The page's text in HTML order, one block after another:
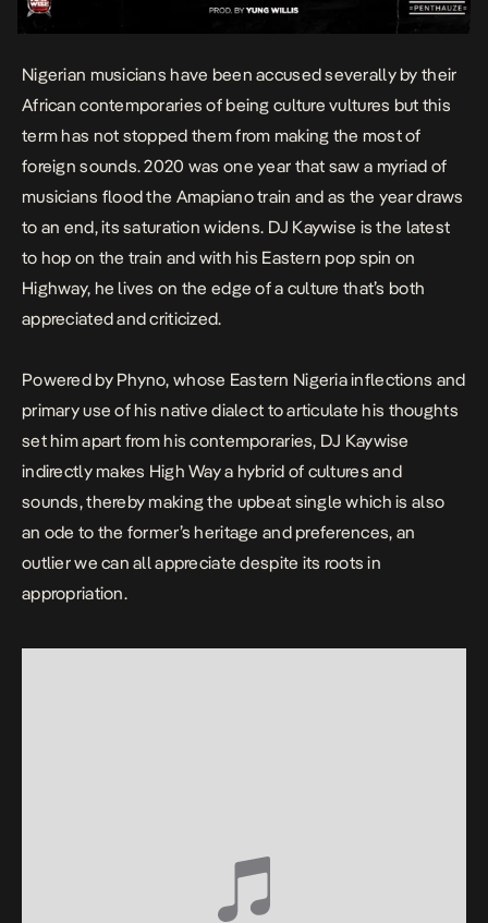
Nigerian musicians have been accused severally by their
African contemporaries of being culture vultures but this
term has not stopped them from making the most of
foreign sounds. 2020 was one year that saw a myriad of
musicians flood the Amapiano train and as the year draws
to an end, its saturation widens. DJ Kaywise is the latest
to hop on the train and with his Eastern pop spin on
Highway, he lives on the edge of a culture that’s both
appreciated and criticized.
Powered by Phyno, whose Eastern Nigeria inflections and
primary use of his native dialect to articulate his thoughts
set him apart from his contemporaries, DJ Kaywise
indirectly makes High Waya hybrid of cultures and
sounds, thereby making the upbeat single which is also
an ode to the former’s heritage and preferences, an
outlier we can all appreciate despite its roots in
appropriation.